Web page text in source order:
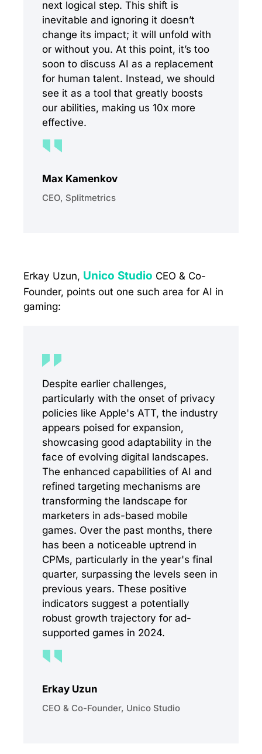
next logical step. This shift is
inevitable and ignoring it doesn’t
change its impact; it will unfold with
or without you. At this point, it’s too
soon to discuss AI as a replacement
for human talent. Instead, we should
see it as a tool that greatly boosts
our abilities, making us 10x more
effective.
Max Kamenkov
CEO, Splitmetrics
Erkay Uzun, Unico Studio CEO & Co-
Founder, points out one such area for AI in
gaming:
Despite earlier challenges,
particularly with the onset of privacy
policies like Apple's ATT, the industry
appears poised for expansion,
showcasing good adaptability in the
face of evolving digital landscapes.
The enhanced capabilities of AI and
refined targeting mechanisms are
transforming the landscape for
marketers in ads-based mobile
games. Over the past months, there
has been a noticeable uptrend in
CPMs, particularly in the year's final
quarter, surpassing the levels seen in
previous years. These positive
indicators suggest a potentially
robust growth trajectory for ad-
supported games in 2024.
Erkay Uzun
CEO & Co-Founder, Unico Studio